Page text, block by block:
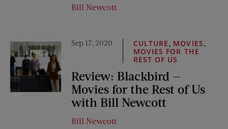
Bill Newcott
Sep 17, 2020 CULTURE, MOVIES,
MOVIES FOR THE
REST OF US
Review: Blackbird —
Movies for the Rest of Us
with Bill Newcott
Bill Newcott